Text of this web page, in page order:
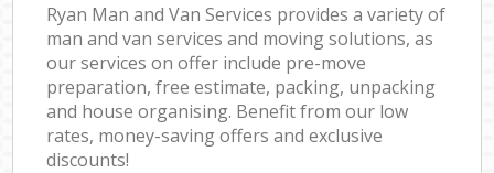
Ryan Man and Van Services provides a variety of
man and van services and moving solutions, as
our services on offer include pre-move
preparation, free estimate, packing, unpacking
and house organising. Benefit from our low
rates, money-saving offers and exclusive
discounts!